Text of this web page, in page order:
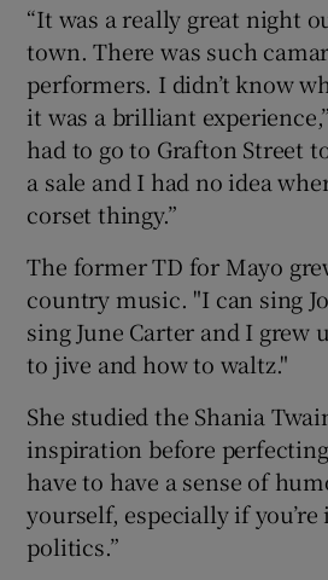
“It was a really great night
town. There was such
performers. I didn’t know
it was a brilliant
had to go to Grafton Street
a sale and I had no idea
corset thingy.”
The former TD for Mayo
country music. "I can sing
sing June Carter and I grew
to jive and how to waltz."
She studied the Shania
inspiration before
have to have a sense of
yourself, especially if
politics.”